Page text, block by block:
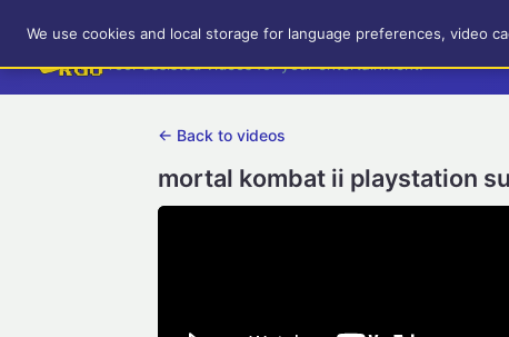
RetroGameUp
Tool-assisted videos for your entertainment!
← Back to videos
mortal kombat ii playstation
We use cookies and local storage for language preferences, video